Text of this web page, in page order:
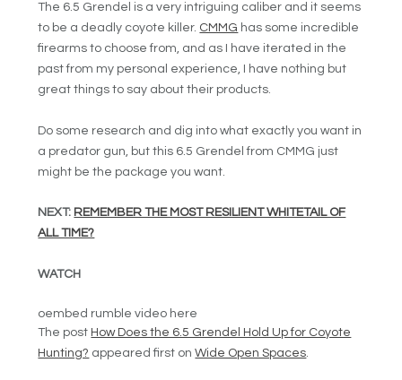
The 6.5 Grendel is a very intriguing caliber and it seems
to be a deadly coyote killer. CMMG has some incredible
firearms to choose from, and as I have iterated in the
past from my personal experience, I have nothing but
great things to say about their products.
Do some research and dig into what exactly you want in
a predator gun, but this 6.5 Grendel from CMMG just
might be the package you want.
NEXT: REMEMBER THE MOST RESILIENT WHITETAIL OF
ALL TIME?
WATCH
oembed rumble video here
The post How Does the 6.5 Grendel Hold Up for Coyote
Hunting? appeared first onWide Open Spaces.